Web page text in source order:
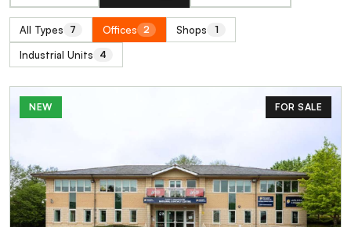
All Types 7 Offices 2 Shops 1
Industrial Units 4
NEW FOR SALE